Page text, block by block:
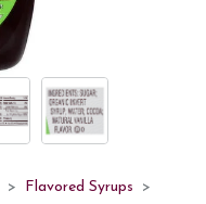
Flavored Syrups